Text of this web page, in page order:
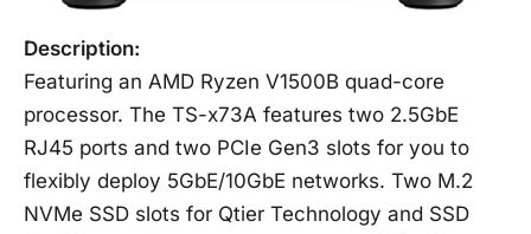
Description:
Featuring an AMD Ryzen V1500B quad-core
processor. The TS-x73A features two 2.5GbE
RJ45 ports and two PCIe Gen3 slots for you to
flexibly deploy 5GbE/10GbE networks. Two M.2
NVMe SSD slots for Qtier Technology and SSD